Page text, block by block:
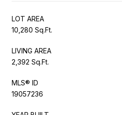
LOT AREA
10,280 Sq.Ft.
LIVING AREA
2,392 Sq.Ft.
MLS® ID
19057236